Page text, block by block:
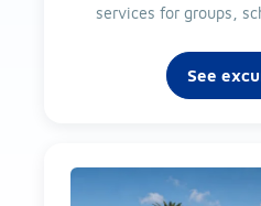
services for groups,
See